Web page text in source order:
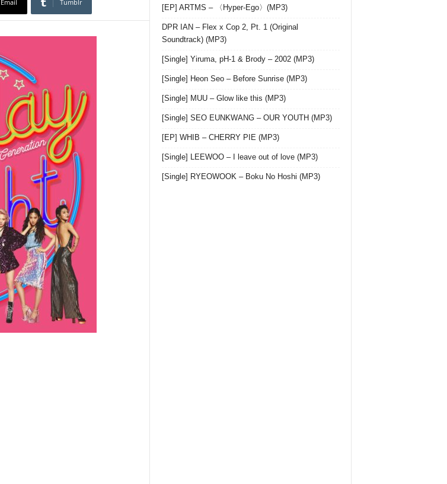
Email Tumblr
[EP] ARTMS – 〈Hyper-Ego〉(MP3)
DPR IAN – Flex x Cop 2, Pt. 1 (Original
Soundtrack) (MP3)
[Single] Yiruma, pH-1 & Brody – 2002 (MP3)
[Single] Heon Seo – Before Sunrise (MP3)
[Single] MUU – Glow like this (MP3)
[Single] SEO EUNKWANG – OUR YOUTH (MP3)
[EP] WHIB – CHERRY PIE (MP3)
[Single] LEEWOO – I leave out of love (MP3)
[Single] RYEOWOOK – Boku No Hoshi (MP3)